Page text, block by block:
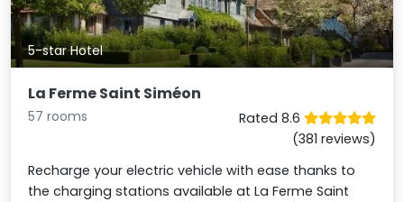
5-star Hotel
La Ferme Saint Siméon
57 rooms
Rated 8.6
(381 reviews)
Recharge your electric vehicle with ease thanks to
the charging stations available at La Ferme Saint